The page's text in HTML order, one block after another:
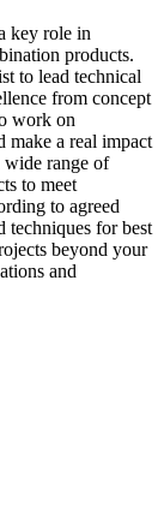
key role in
products.
to lead technical
from concept
work on
make a real impact
wide range of
to meet
to agreed
techniques for best
beyond your
and